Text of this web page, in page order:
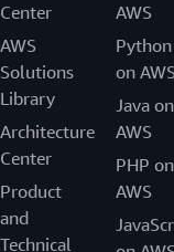
Center
AWS
Solutions
Library
Architecture
Center
Product
and
Technical
AWS
Python
on
Java on
AWS
PHP on
AWS